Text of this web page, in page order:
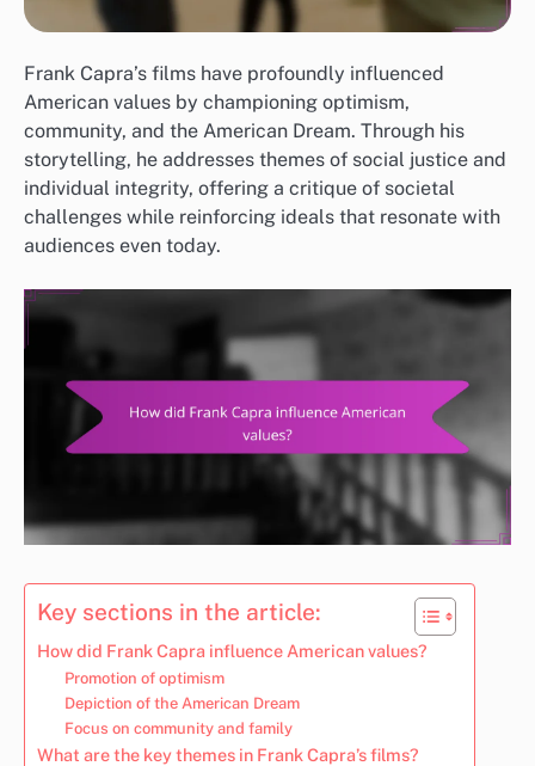
Frank Capra’s films have profoundly influenced
American values by championing optimism,
community, and the American Dream. Through his
storytelling, he addresses themes of social justice and
individual integrity, offering a critique of societal
challenges while reinforcing ideals that resonate with
audiences even today.
Key sections in the article:
How did Frank Capra influence American values?
Promotion of optimism
Depiction of the American Dream
Focus on community and family
What are the key themes in Frank Capra’s films?